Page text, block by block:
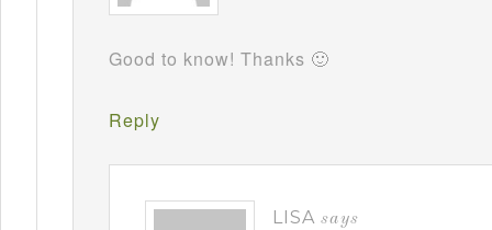
Good to know! Thanks 🙂
Reply
LISA says